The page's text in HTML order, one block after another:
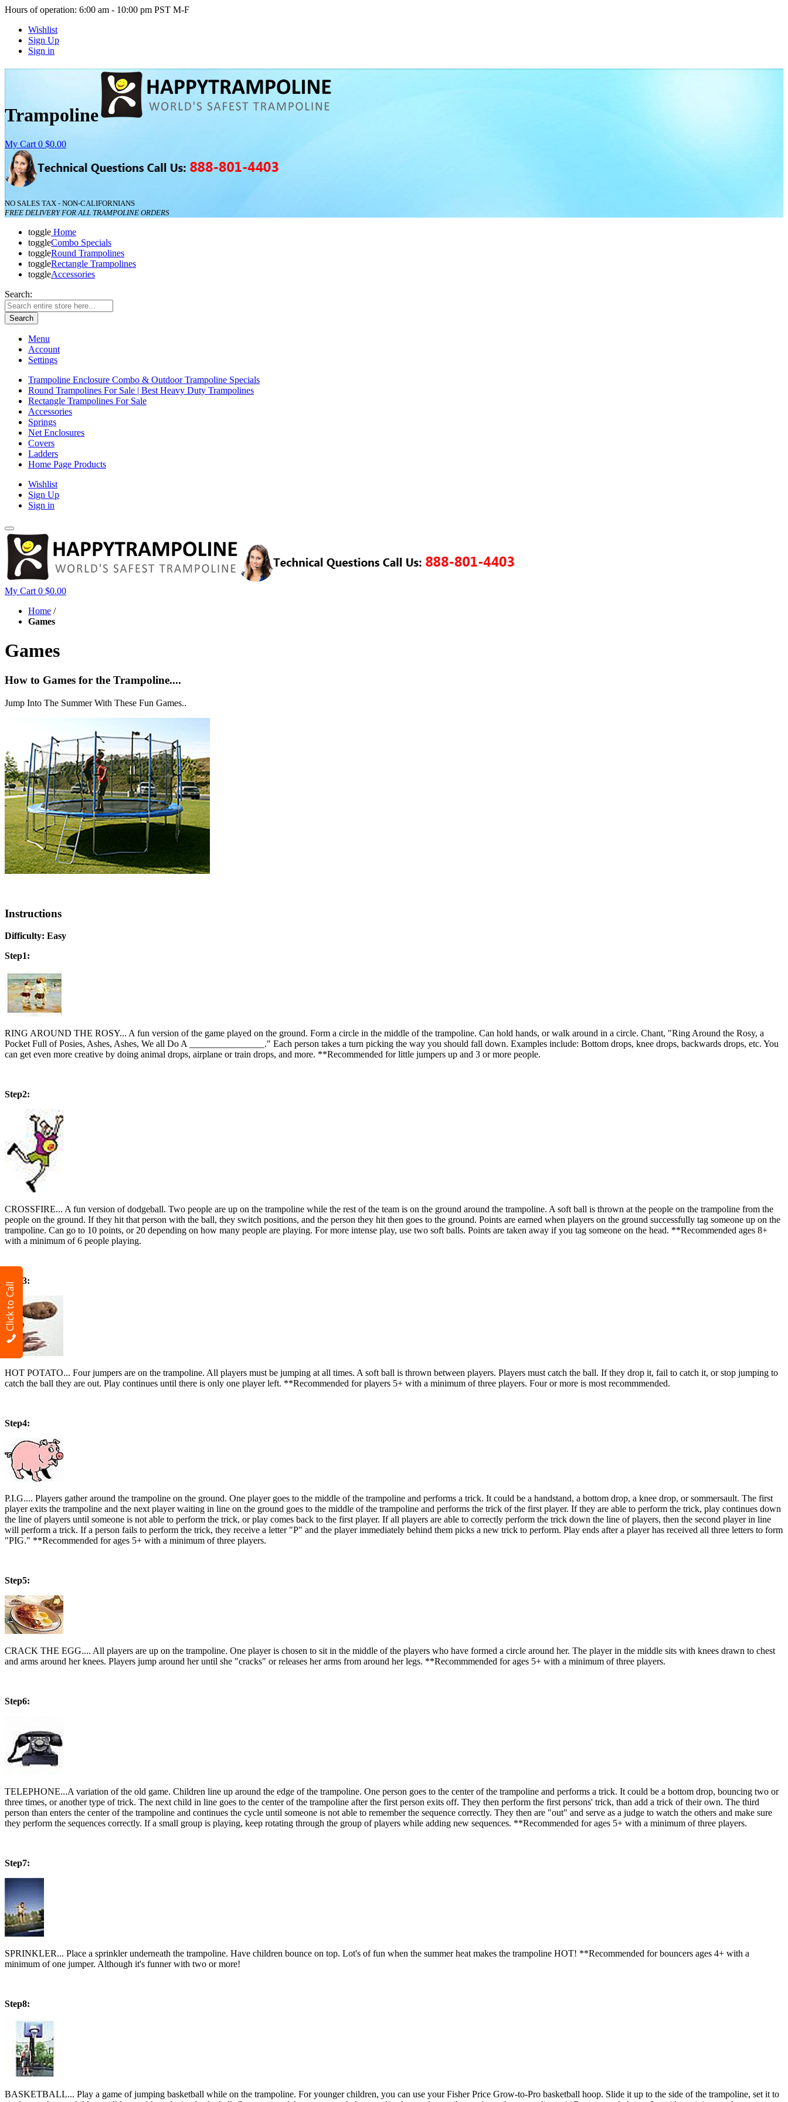
Hours of operation: 6:00 am - 10:00 pm PST M-F
Wishlist
Sign Up
Sign in
Trampoline
My Cart 0 $0.00
NO SALES TAX - NON-CALIFORNIANS
FREE DELIVERY FOR ALL TRAMPOLINE ORDERS
toggle Home
toggleCombo Specials
toggleRound Trampolines
toggleRectangle Trampolines
toggleAccessories
Search:
Search
Menu
Account
Settings
Trampoline Enclosure Combo & Outdoor Trampoline Specials
Round Trampolines For Sale | Best Heavy Duty Trampolines
Rectangle Trampolines For Sale
Accessories
Springs
Net Enclosures
Covers
Ladders
Home Page Products
Wishlist
Sign Up
Sign in
My Cart 0 $0.00
Home /
Games
Games
How to Games for the Trampoline....
Jump Into The Summer With These Fun Games..
Instructions
Difficulty: Easy
Step1:
RING AROUND THE ROSY... A fun version of the game played on the ground. Form a circle in the middle of the trampoline. Can hold hands, or walk around in a circle. Chant, "Ring Around the Rosy, a
Pocket Full of Posies, Ashes, Ashes, We all Do A ________________." Each person takes a turn picking the way you should fall down. Examples include: Bottom drops, knee drops, backwards drops, etc. You
can get even more creative by doing animal drops, airplane or train drops, and more. **Recommended for little jumpers up and 3 or more people.
Step2:
CROSSFIRE... A fun version of dodgeball. Two people are up on the trampoline while the rest of the team is on the ground around the trampoline. A soft ball is thrown at the people on the trampoline from the
people on the ground. If they hit that person with the ball, they switch positions, and the person they hit then goes to the ground. Points are earned when players on the ground successfully tag someone up on the
trampoline. Can go to 10 points, or 20 depending on how many people are playing. For more intense play, use two soft balls. Points are taken away if you tag someone on the head. **Recommended ages 8+
with a minimum of 6 people playing.
Step3:
HOT POTATO... Four jumpers are on the trampoline. All players must be jumping at all times. A soft ball is thrown between players. Players must catch the ball. If they drop it, fail to catch it, or stop jumping to
catch the ball they are out. Play continues until there is only one player left. **Recommended for players 5+ with a minimum of three players. Four or more is most recommmended.
Step4:
P.I.G.... Players gather around the trampoline on the ground. One player goes to the middle of the trampoline and performs a trick. It could be a handstand, a bottom drop, a knee drop, or sommersault. The first
player exits the trampoline and the next player waiting in line on the ground goes to the middle of the trampoline and performs the trick of the first player. If they are able to perform the trick, play continues down
the line of players until someone is not able to perform the trick, or play comes back to the first player. If all players are able to correctly perform the trick down the line of players, then the second player in line
will perform a trick. If a person fails to perform the trick, they receive a letter "P" and the player immediately behind them picks a new trick to perform. Play ends after a player has received all three letters to form
"PIG." **Recommended for ages 5+ with a minimum of three players.
Step5:
CRACK THE EGG.... All players are up on the trampoline. One player is chosen to sit in the middle of the players who have formed a circle around her. The player in the middle sits with knees drawn to chest
and arms around her knees. Players jump around her until she "cracks" or releases her arms from around her legs. **Recommmended for ages 5+ with a minimum of three players.
Step6:
TELEPHONE...A variation of the old game. Children line up around the edge of the trampoline. One person goes to the center of the trampoline and performs a trick. It could be a bottom drop, bouncing two or
three times, or another type of trick. The next child in line goes to the center of the trampoline after the first person exits off. They then perform the first persons' trick, than add a trick of their own. The third
person than enters the center of the trampoline and continues the cycle until someone is not able to remember the sequence correctly. They then are "out" and serve as a judge to watch the others and make sure
they perform the sequences correctly. If a small group is playing, keep rotating through the group of players while adding new sequences. **Recommended for ages 5+ with a minimum of three players.
Step7:
SPRINKLER... Place a sprinkler underneath the trampoline. Have children bounce on top. Lot's of fun when the summer heat makes the trampoline HOT! **Recommended for bouncers ages 4+ with a
minimum of one jumper. Although it's funner with two or more!
Step8:
BASKETBALL... Play a game of jumping basketball while on the trampoline. For younger children, you can use your Fisher Price Grow-to-Pro basketball hoop. Slide it up to the side of the trampoline, set it to
Click to Call